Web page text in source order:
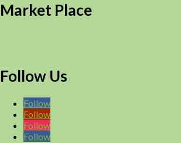
Market Place
Follow Us
Follow
Follow
Follow
Follow